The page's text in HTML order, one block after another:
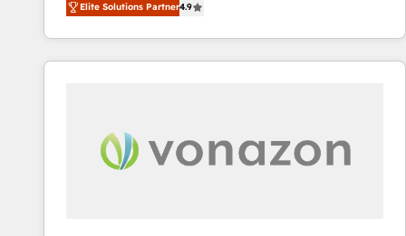
the strategy, processes, and teams that turn
HubSpot into a genuine growth engine. Named
HubSpot's Global Partner of the Year in 2024,
One company, one operating model, delivering
across offices and consulting teams in the UK, USA,
Elite Solutions Partner4.9